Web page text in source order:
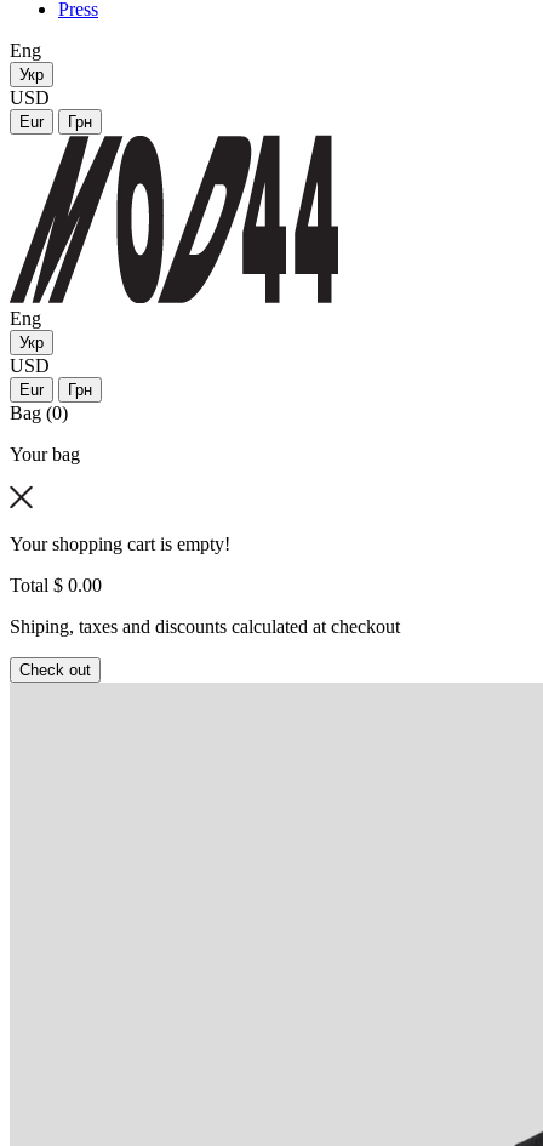
Press
Eng
Укр
USD
Eur Грн
Eng
Укр
USD
Eur Грн
Bag (0)
Your bag
Your shopping cart is empty!
Total $ 0.00
Shiping, taxes and discounts calculated at checkout
Check out